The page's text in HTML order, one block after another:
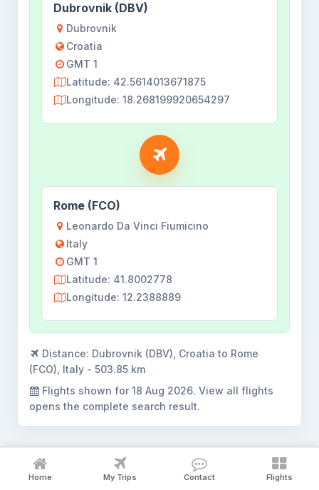
Dubrovnik (DBV)
Dubrovnik
Croatia
GMT 1
Latitude: 42.5614013671875
Longitude: 18.268199920654297
Rome (FCO)
Leonardo Da Vinci Fiumicino
Italy
GMT 1
Latitude: 41.8002778
Longitude: 12.2388889
Distance: Dubrovnik (DBV), Croatia to Rome
(FCO), Italy - 503.85 km
Flights shown for 18 Aug 2026. View all flights
opens the complete search result.
Home My Trips Contact Flights